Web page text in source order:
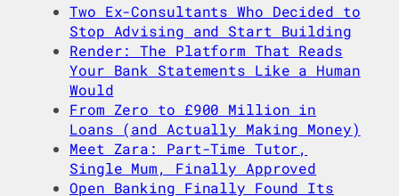
Two Ex-Consultants Who Decided to
Stop Advising and Start Building
Render: The Platform That Reads
Your Bank Statements Like a Human
Would
From Zero to £900 Million in
Loans (and Actually Making Money)
Meet Zara: Part-Time Tutor,
Single Mum, Finally Approved
Open Banking Finally Found Its